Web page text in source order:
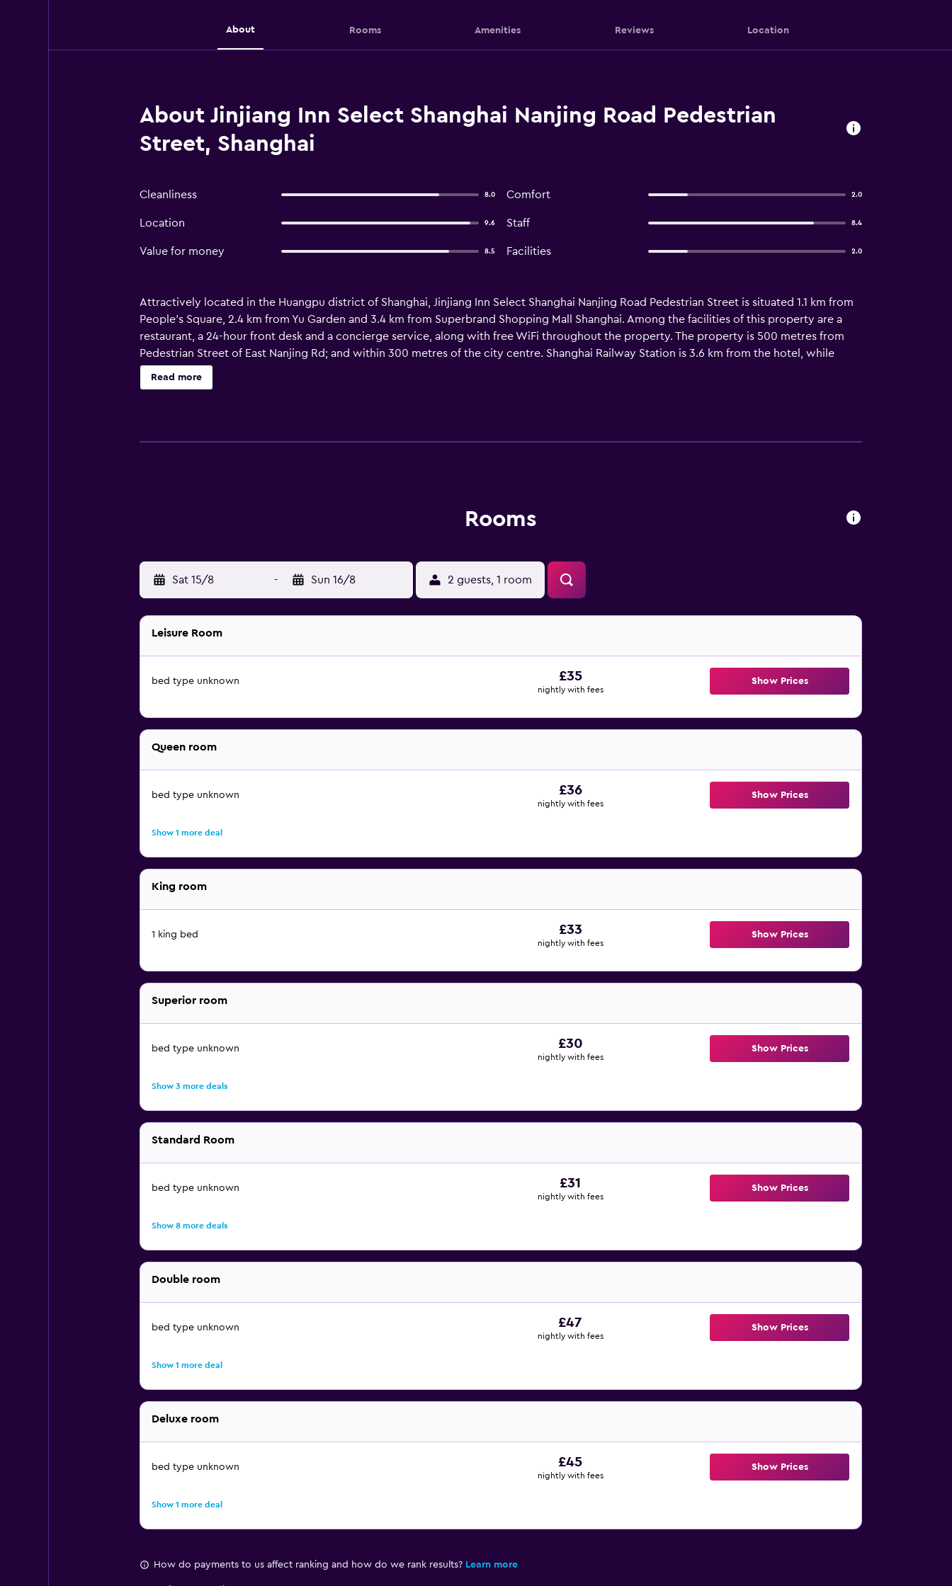
About Rooms Amenities Reviews Location
About Jinjiang Inn Select Shanghai Nanjing Road Pedestrian
Street, Shanghai
Cleanliness 8.0 Comfort 2.0
Location 9.6 Staff 8.4
Value for money 8.5 Facilities 2.0
Attractively located in the Huangpu district of Shanghai, Jinjiang Inn Select Shanghai Nanjing Road Pedestrian Street is situated 1.1 km from
People's Square, 2.4 km from Yu Garden and 3.4 km from Superbrand Shopping Mall Shanghai. Among the facilities of this property are a
restaurant, a 24-hour front desk and a concierge service, along with free WiFi throughout the property. The property is 500 metres from
Pedestrian Street of East Nanjing Rd; and within 300 metres of the city centre. Shanghai Railway Station is 3.6 km from the hotel, while
Oriental Pearl Tower is 3.8 km from the property. Shanghai Hongqiao International Airport is 16 km away.
Read more
Rooms
Sat 15/8 - Sun 16/8 2 guests, 1 room
Leisure Room
bed type unknown £35
nightly with fees
Show Prices
Queen room
bed type unknown £36
nightly with fees
Show Prices
Show 1 more deal
King room
1 king bed £33
nightly with fees
Show Prices
Superior room
bed type unknown £30
nightly with fees
Show Prices
Show 3 more deals
Standard Room
bed type unknown £31
nightly with fees
Show Prices
Show 8 more deals
Double room
bed type unknown £47
nightly with fees
Show Prices
Show 1 more deal
Deluxe room
bed type unknown £45
nightly with fees
Show Prices
Show 1 more deal
How do payments to us affect ranking and how do we rank results? Learn more